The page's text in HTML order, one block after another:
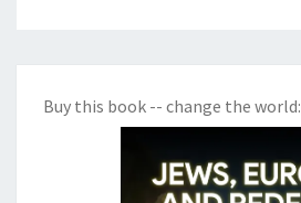
Buy this book -- change the world: